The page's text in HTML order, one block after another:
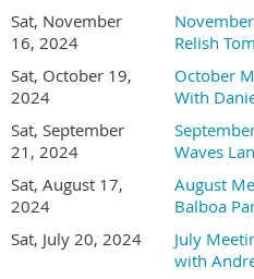
Horticultural Society for
meeting
The Plant Forum has
of your plants to share
to do is:
1) Bring a cutting or a potted
Sat, November
16, 2024
Relish
Sat, October 19,
2024
October
With
Sat, September
21, 2024
Waves
Sat, August 17,
2024
August
Balboa
Sat, July 20, 2024
July
with